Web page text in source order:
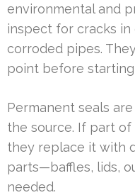
environmental and
inspect for cracks
corroded pipes.
point before starting
Permanent seals
the source. If part
they replace it with
parts—baffles, lids,
needed.